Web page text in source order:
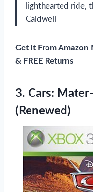
lighthearted ride,
Caldwell
Get It From Amazon
& FREE Returns
3. Cars:
(Renewed)